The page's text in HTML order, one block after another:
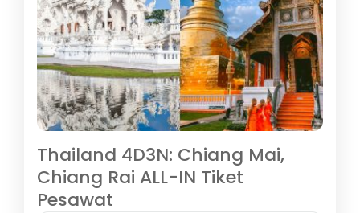
Thailand 4D3N: Chiang Mai,
Chiang Rai ALL-IN Tiket
Pesawat